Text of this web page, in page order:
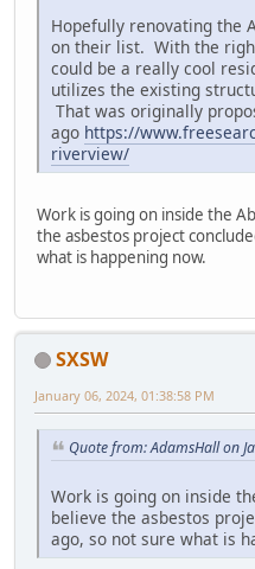
Hopefully renovating the
on their list. With the
could be a really cool
utilizes the existing
That was originally
ago https://
riverview/
Work is going on inside the
the asbestos project
what is happening now.
SXSW
January 06, 2024, 01:38:58 PM
Quote from: AdamsHall on
Work is going on inside
believe the asbestos
ago, so not sure what is